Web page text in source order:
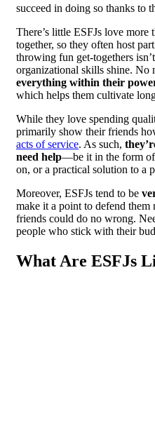
succeed in doing so thanks to
There’s little ESFJs love
together, so they often host
throwing fun get-togethers
organizational skills shine. No
everything within their
which helps them cultivate
While they love spending
primarily show their friends
acts of service. As such,
need help—be it in the form of
on, or a practical solution to a
Moreover, ESFJs tend to be
make it a point to defend
friends could do no wrong.
people who stick with their
What Are ESFJs